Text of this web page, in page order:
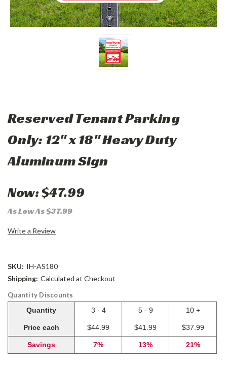
Reserved Tenant Parking
Only: 12" x 18" Heavy Duty
Aluminum Sign
Now:$47.99
As Low As $37.99
Write a Review
SKU: IH-AS180
Shipping: Calculated at Checkout
Quantity Discounts
Quantity
3 - 4 5 - 9 10 +
Price each $44.99 $41.99 $37.99
Savings 7% 13% 21%